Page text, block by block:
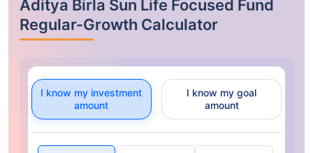
Aditya Birla Sun Life Focused Fund
Regular-Growth Calculator
I know my investment
amount
I know my goal
amount